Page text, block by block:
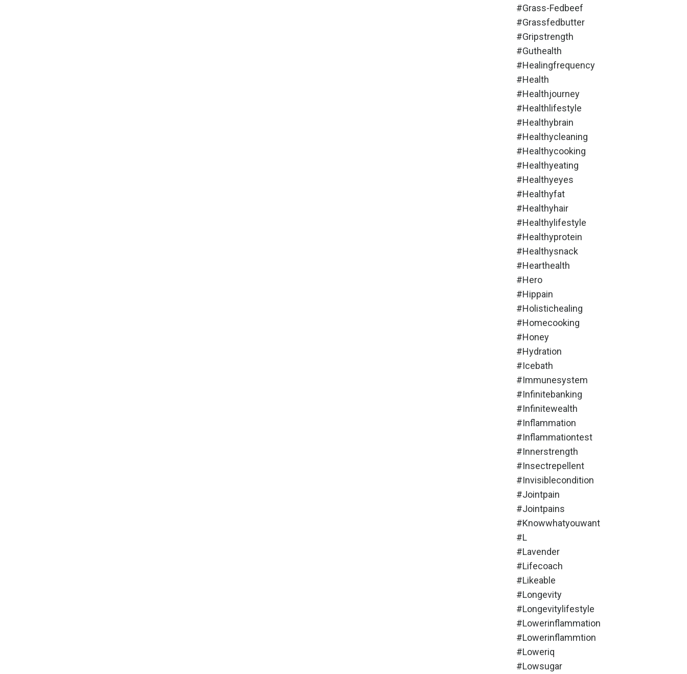
#grass-Fedbeef
#grassfedbutter
#gripstrength
#guthealth
#healingfrequency
#health
#healthjourney
#healthlifestyle
#healthybrain
#healthycleaning
#healthycooking
#healthyeating
#healthyeyes
#healthyfat
#healthyhair
#healthylifestyle
#healthyprotein
#healthysnack
#hearthealth
#hero
#hippain
#holistichealing
#homecooking
#honey
#hydration
#icebath
#immunesystem
#infinitebanking
#infinitewealth
#inflammation
#inflammationtest
#innerstrength
#insectrepellent
#invisiblecondition
#jointpain
#jointpains
#knowwhatyouwant
#l
#lavender
#lifecoach
#likeable
#longevity
#longevitylifestyle
#lowerinflammation
#lowerinflammtion
#loweriq
#lowsugar